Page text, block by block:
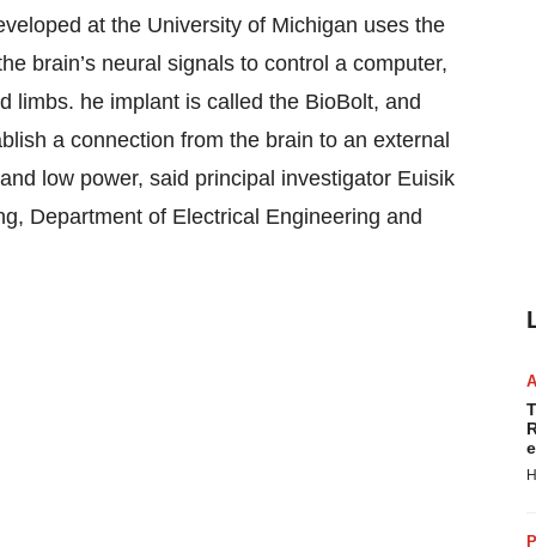
at the University of Michigan uses the
brain’s neural signals to control a computer,
limbs. he implant is called the BioBolt, and
a connection from the brain to an external
low power, said principal investigator Euisik
Department of Electrical Engineering and